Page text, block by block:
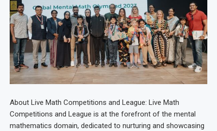
About Live Math Competitions and League: Live Math
Competitions and League is at the forefront of the mental
mathematics domain, dedicated to nurturing and showcasing